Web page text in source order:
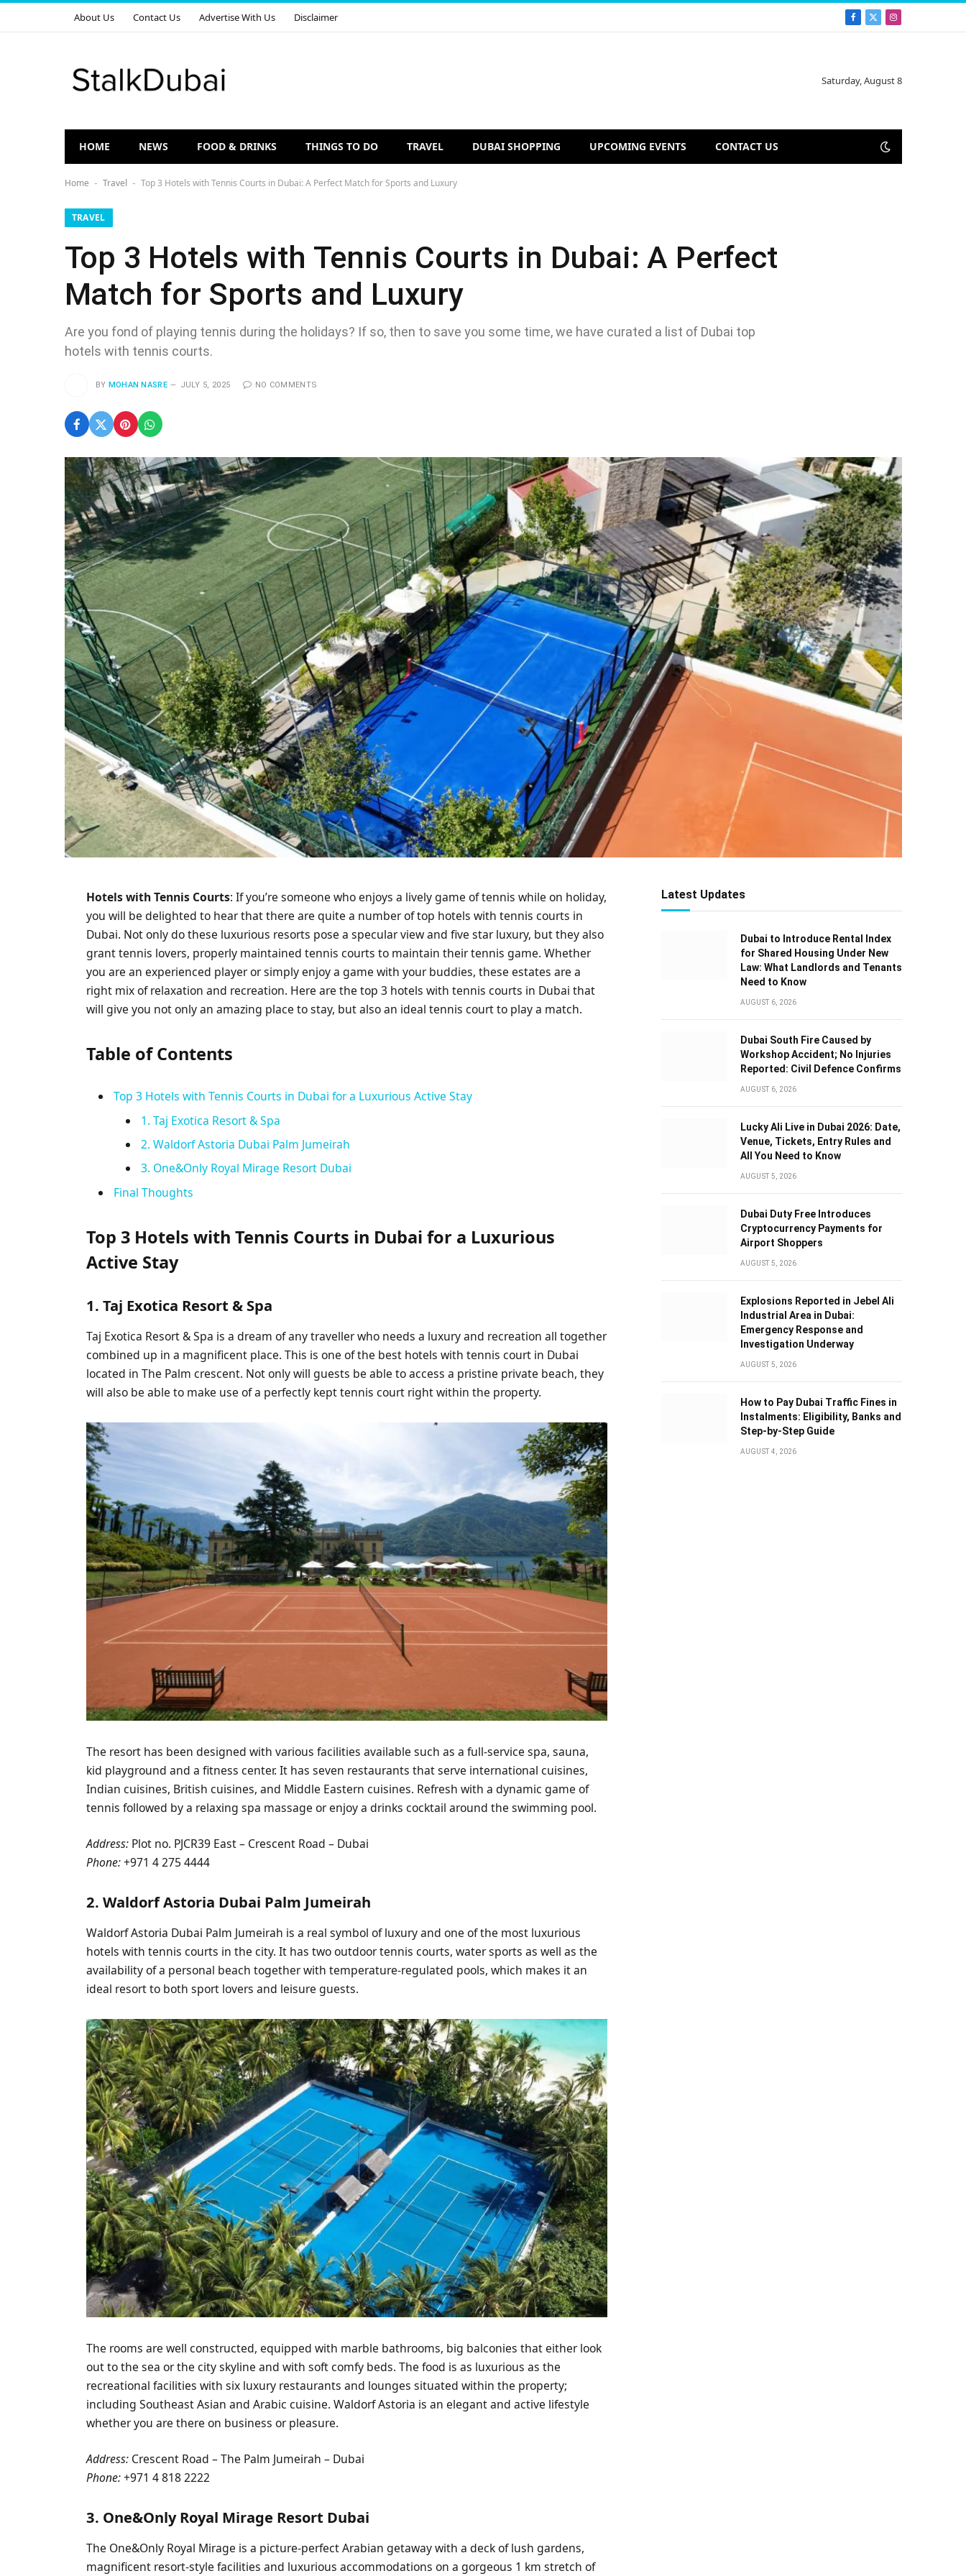
About Us Contact Us Advertise With Us Disclaimer Facebook
X
Instagram
Saturday, August 8
HOME NEWS FOOD & DRINKS THINGS TO DO TRAVEL DUBAI SHOPPING UPCOMING EVENTS CONTACT US
Home - Travel - Top 3 Hotels with Tennis Courts in Dubai: A Perfect Match for Sports and Luxury
TRAVEL
Top 3 Hotels with Tennis Courts in Dubai: A Perfect
Match for Sports and Luxury
Are you fond of playing tennis during the holidays? If so, then to save you some time, we have curated a list of Dubai top
hotels with tennis courts.
BY MOHAN NASRE JULY 5, 2025 NO COMMENTS
Hotels with Tennis Courts: If you’re someone who enjoys a lively game of tennis while on holiday,
you will be delighted to hear that there are quite a number of top hotels with tennis courts in
Dubai. Not only do these luxurious resorts pose a specular view and five star luxury, but they also
grant tennis lovers, properly maintained tennis courts to maintain their tennis game. Whether
you are an experienced player or simply enjoy a game with your buddies, these estates are a
right mix of relaxation and recreation. Here are the top 3 hotels with tennis courts in Dubai that
will give you not only an amazing place to stay, but also an ideal tennis court to play a match.
Table of Contents
Top 3 Hotels with Tennis Courts in Dubai for a Luxurious Active Stay
1. Taj Exotica Resort & Spa
2. Waldorf Astoria Dubai Palm Jumeirah
3. One&Only Royal Mirage Resort Dubai
Final Thoughts
Top 3 Hotels with Tennis Courts in Dubai for a Luxurious
Active Stay
1. Taj Exotica Resort & Spa
Taj Exotica Resort & Spa is a dream of any traveller who needs a luxury and recreation all together
combined up in a magnificent place. This is one of the best hotels with tennis court in Dubai
located in The Palm crescent. Not only will guests be able to access a pristine private beach, they
will also be able to make use of a perfectly kept tennis court right within the property.
The resort has been designed with various facilities available such as a full-service spa, sauna,
kid playground and a fitness center. It has seven restaurants that serve international cuisines,
Indian cuisines, British cuisines, and Middle Eastern cuisines. Refresh with a dynamic game of
tennis followed by a relaxing spa massage or enjoy a drinks cocktail around the swimming pool.
Address: Plot no. PJCR39 East – Crescent Road – Dubai
Phone:+971 4 275 4444
2. Waldorf Astoria Dubai Palm Jumeirah
Waldorf Astoria Dubai Palm Jumeirah is a real symbol of luxury and one of the most luxurious
hotels with tennis courts in the city. It has two outdoor tennis courts, water sports as well as the
availability of a personal beach together with temperature-regulated pools, which makes it an
ideal resort to both sport lovers and leisure guests.
The rooms are well constructed, equipped with marble bathrooms, big balconies that either look
out to the sea or the city skyline and with soft comfy beds. The food is as luxurious as the
recreational facilities with six luxury restaurants and lounges situated within the property;
including Southeast Asian and Arabic cuisine. Waldorf Astoria is an elegant and active lifestyle
whether you are there on business or pleasure.
Address: Crescent Road – The Palm Jumeirah – Dubai
Phone:+971 4 818 2222
3. One&Only Royal Mirage Resort Dubai
The One&Only Royal Mirage is a picture-perfect Arabian getaway with a deck of lush gardens,
magnificent resort-style facilities and luxurious accommodations on a gorgeous 1 km stretch of
Latest Updates
Dubai to Introduce Rental Index
for Shared Housing Under New
Law: What Landlords and Tenants
Need to Know
AUGUST 6, 2026
Dubai South Fire Caused by
Workshop Accident; No Injuries
Reported: Civil Defence Confirms
AUGUST 6, 2026
Lucky Ali Live in Dubai 2026: Date,
Venue, Tickets, Entry Rules and
All You Need to Know
AUGUST 5, 2026
Dubai Duty Free Introduces
Cryptocurrency Payments for
Airport Shoppers
AUGUST 5, 2026
Explosions Reported in Jebel Ali
Industrial Area in Dubai:
Emergency Response and
Investigation Underway
AUGUST 5, 2026
How to Pay Dubai Traffic Fines in
Instalments: Eligibility, Banks and
Step-by-Step Guide
AUGUST 4, 2026